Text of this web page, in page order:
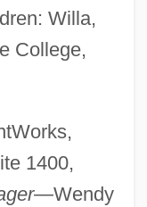
Willa,
College,
1400,
—Wendy